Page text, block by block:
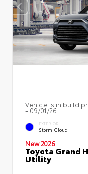
Vehicle is in build
- 09/01/26
EXTERIOR
Storm Cloud
New 2026
Toyota Grand
Utility